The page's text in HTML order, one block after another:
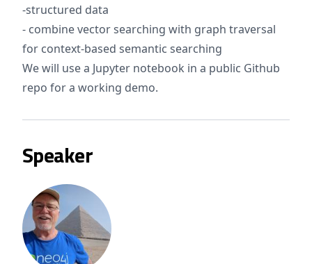
-structured data
- combine vector searching with graph traversal
for context-based semantic searching
We will use a Jupyter notebook in a public Github
repo for a working demo.
Speaker